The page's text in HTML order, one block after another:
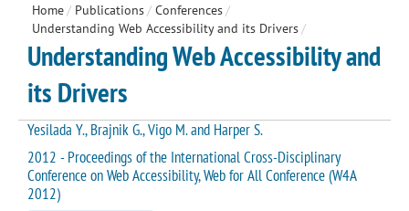
Home/ Publications/ Conferences/
Understanding Web Accessibility and its Drivers/
Understanding Web Accessibility and
its Drivers
Yesilada Y., Brajnik G., Vigo M. and Harper S.
2012 - Proceedings of the International Cross-Disciplinary
Conference on Web Accessibility, Web for All Conference (W4A
2012)